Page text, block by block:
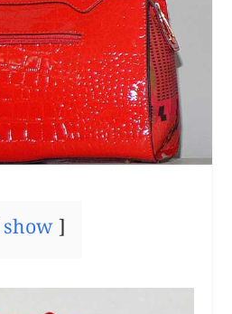
show